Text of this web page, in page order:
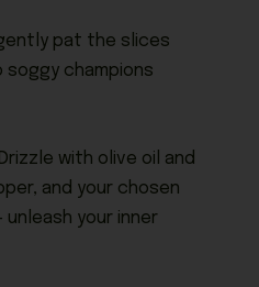
pat the slices
soggy champions
Drizzle with olive oil and
and your chosen
unleash your inner